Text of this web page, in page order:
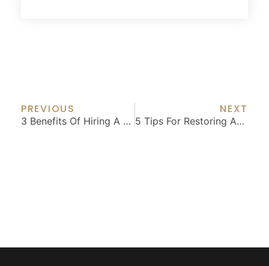
PREVIOUS
3 Benefits Of Hiring A Professional For Your Home Remodel
NEXT
5 Tips For Restoring An Old Home